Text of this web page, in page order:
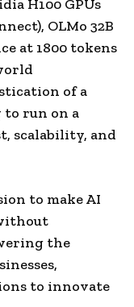
H100 GPUs
OLMo 32B
at 1800 tokens
of a
run on a
scalability, and
to make AI
the
to innovate